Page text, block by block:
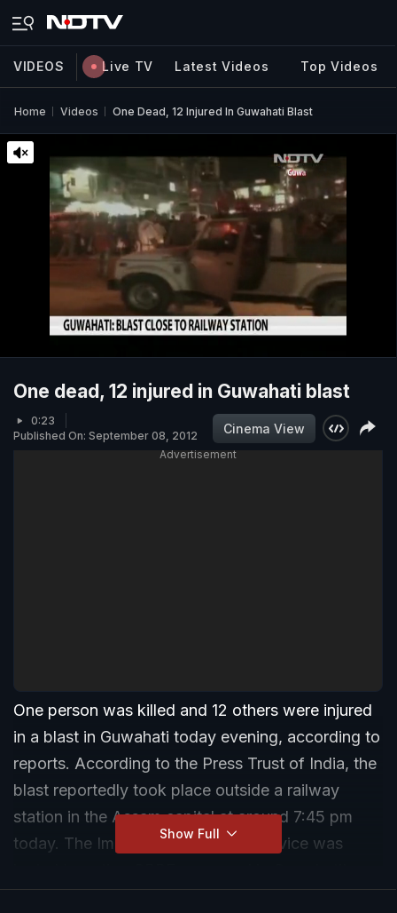
VIDEOS Live TV Latest Videos Top Videos
Home Videos One Dead, 12 Injured In Guwahati Blast
One dead, 12 injured in Guwahati blast
0:23
Published On: September 08, 2012
Cinema View
Advertisement
One person was killed and 12 others were injured
in a blast in Guwahati today evening, according to
reports. According to the Press Trust of India, the
blast reportedly took place outside a railway
station in the Assam capital at around 7:45 pm
today. The Improvised Explosive Device was
Show Full